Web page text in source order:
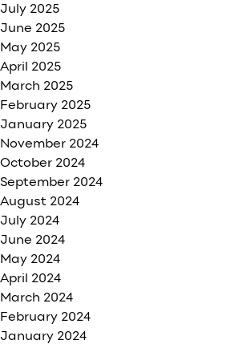
July 2025
June 2025
May 2025
April 2025
March 2025
February 2025
January 2025
November 2024
October 2024
September 2024
August 2024
July 2024
June 2024
May 2024
April 2024
March 2024
February 2024
January 2024